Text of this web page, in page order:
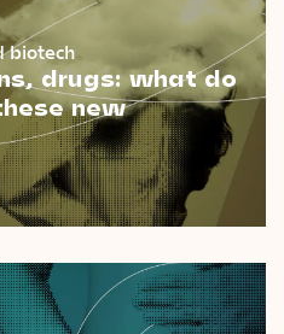
biotech
drugs: what do
new